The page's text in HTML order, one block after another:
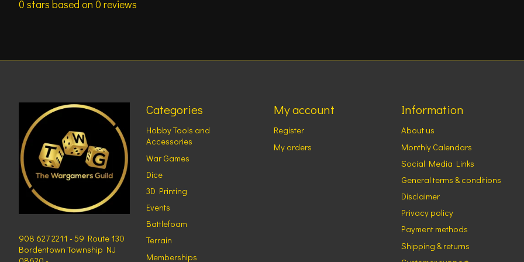
0 stars based on 0 reviews
908 627 2211 - 59 Route 130
Bordentown Township NJ
Categories
Hobby Tools and
Accessories
War Games
Dice
3D Printing
Events
Battlefoam
Terrain
Memberships
My account
Register
My orders
Information
About us
Monthly Calendars
Social Media Links
General terms & conditions
Disclaimer
Privacy policy
Payment methods
Shipping & returns